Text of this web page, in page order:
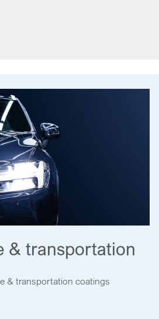
& transportation
& transportation coatings